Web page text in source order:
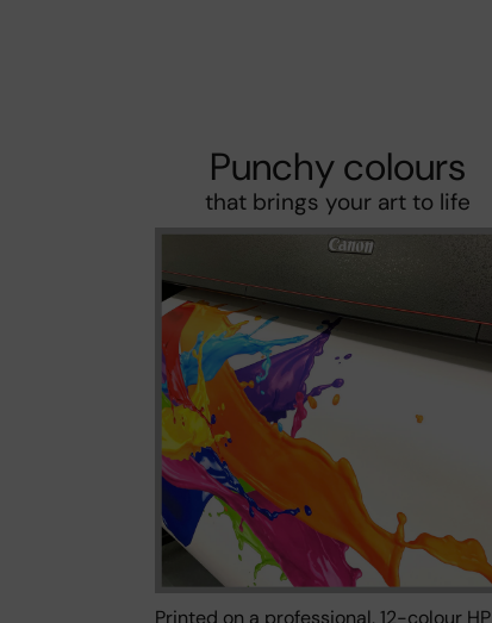
Punchy colours
that brings your art to life
Printed on a professional, 12-colour HP